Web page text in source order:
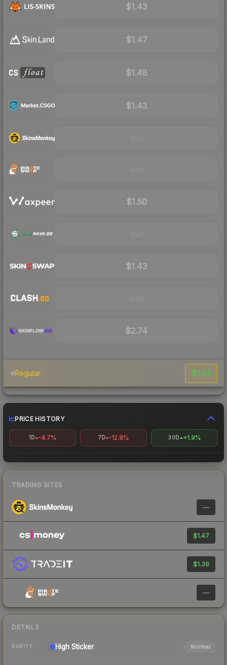
$1.43
$1.47
$1.48
$1.43
$1.50
$1.43
$2.74
Regular $1.64
PRICE HISTORY
1D -4.7% 7D -12.8% 30D +1.9%
TRADING SITES
—
$1.47
$1.39
—
DETAILS
RARITY High Sticker Normal